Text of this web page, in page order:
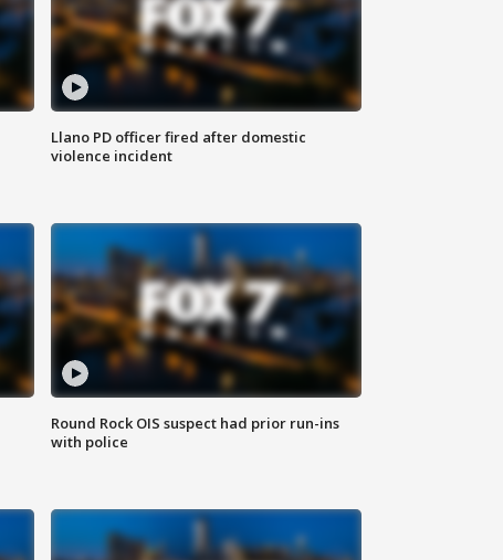
Llano PD officer fired after domestic
violence incident
Round Rock OIS suspect had prior run-ins
with police